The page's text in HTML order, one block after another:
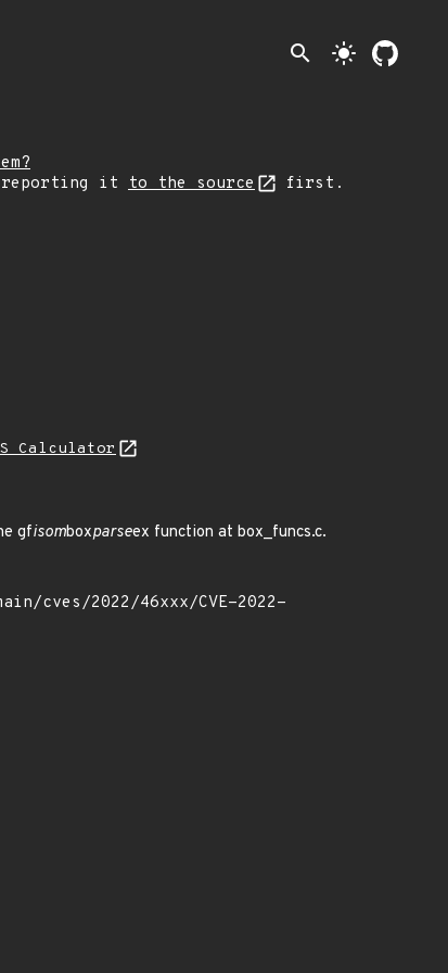
search light_mode
reporting it to the source first.
Calculator
gfisomboxparseex function at box_funcs.c.